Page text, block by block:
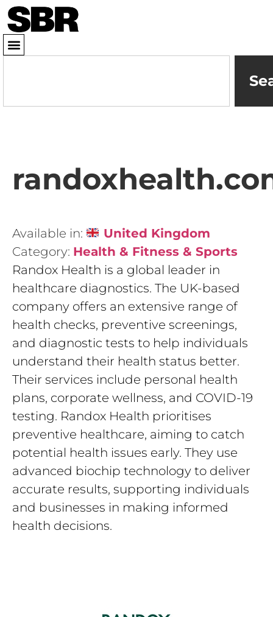
Available in:
United Kingdom
Category: Health & Fitness & Sports
Randox Health is a global leader in
healthcare diagnostics. The UK-based
company offers an extensive range of
health checks, preventive screenings,
and diagnostic tests to help individuals
understand their health status better.
Their services include personal health
plans, corporate wellness, and COVID-19
testing. Randox Health prioritises
preventive healthcare, aiming to catch
potential health issues early. They use
advanced biochip technology to deliver
accurate results, supporting individuals
and businesses in making informed
health decisions.